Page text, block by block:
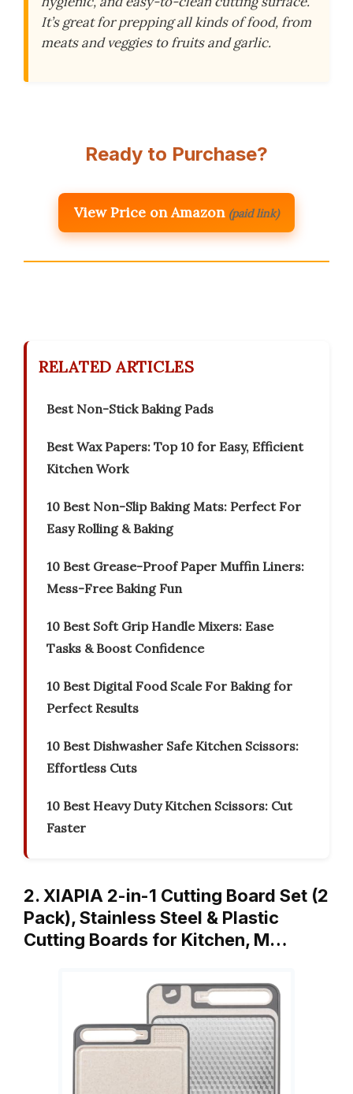
It’s great for prepping all kinds of food, from
meats and veggies to fruits and garlic.
Ready to Purchase?
View Price on Amazon (paid link)
RELATED ARTICLES
Best Non-Stick Baking Pads
Best Wax Papers: Top 10 for Easy, Efficient
Kitchen Work
10 Best Non-Slip Baking Mats: Perfect For
Easy Rolling & Baking
10 Best Grease-Proof Paper Muffin Liners:
Mess-Free Baking Fun
10 Best Soft Grip Handle Mixers: Ease
Tasks & Boost Confidence
10 Best Digital Food Scale For Baking for
Perfect Results
10 Best Dishwasher Safe Kitchen Scissors:
Effortless Cuts
10 Best Heavy Duty Kitchen Scissors: Cut
Faster
2. XIAPIA 2-in-1 Cutting Board Set (2
Pack), Stainless Steel & Plastic
Cutting Boards for Kitchen, M…